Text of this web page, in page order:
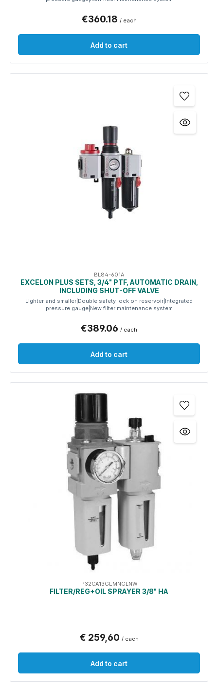
€360.18 / each
Add to cart
BL84-601A
EXCELON PLUS SETS, 3/4" PTF, AUTOMATIC DRAIN,
INCLUDING SHUT-OFF VALVE
Lighter and smaller|Double safety lock on reservoir|Integrated
pressure gauge|New filter maintenance system
€389.06 / each
Add to cart
P32CA13GEMNGLNW
FILTER/REG+OIL SPRAYER 3/8" HA
€ 259,60 / each
Add to cart